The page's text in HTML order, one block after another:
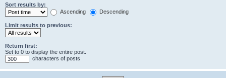
Sort results by:
Ascending
Descending
Limit results to previous:
Return first:
Set to 0 to display the entire post.
characters of posts